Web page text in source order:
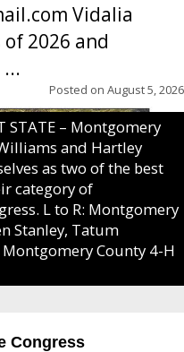
Vidalia
2026 and
Posted on August 5, 2026
STATE – Montgomery
and Hartley
as two of the best
category of
L to R: Montgomery
Stanley, Tatum
County 4-H
Congress